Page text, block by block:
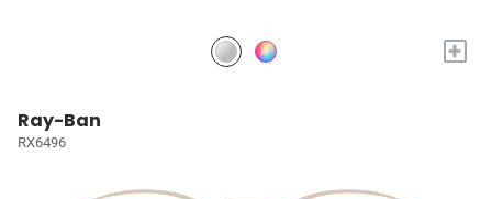
+
Ray-Ban
RX6496